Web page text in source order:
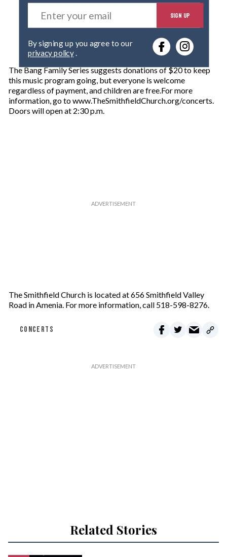
E
t
r
o
u
m
SIGN UP
privacy policy.
The Bang Family Series suggests donations of $20 to keep
this music program going, but everyone is welcome
regardless of payment, and children are free.For more
information, go to www.TheSmithfieldChurch.org/concerts.
Doors will open at 2:30 p.m.
The Smithfield Church is located at 656 Smithfield Valley
Road in Amenia. For more information, call 518-598-8276.
CONCERTS
Related Stories